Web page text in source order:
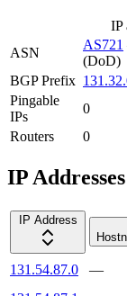
IP
ASN
AS721
(DoD)
BGP Prefix
Pingable
IPs
0
Routers
0
IP Addresses
IP Address
131.54.87.0 —